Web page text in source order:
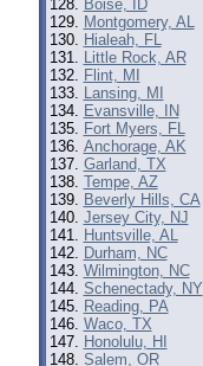
Boise, ID
Montgomery, AL
Hialeah, FL
Little Rock, AR
Flint, MI
Lansing, MI
Evansville, IN
Fort Myers, FL
Anchorage, AK
Garland, TX
Tempe, AZ
Beverly Hills, CA
Jersey City, NJ
Huntsville, AL
Durham, NC
Wilmington, NC
Schenectady, NY
Reading, PA
Waco, TX
Honolulu, HI
Salem, OR